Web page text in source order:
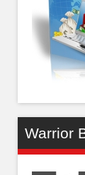
Warrior